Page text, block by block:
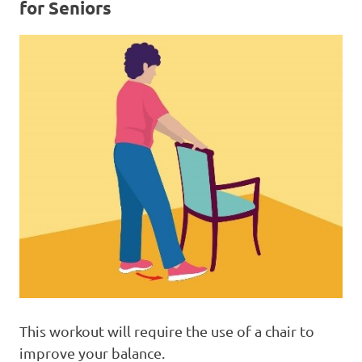
for Seniors
This workout will require the use of a chair to
improve your balance.